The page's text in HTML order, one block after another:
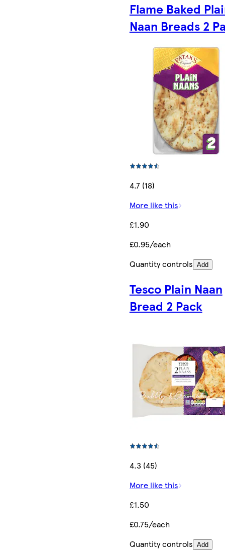
Flame Baked
Naan Breads 2
4.7 (18)
More like this
£1.90
£0.95/each
Quantity controls Add
Tesco Plain Naan
Bread 2 Pack
4.3 (45)
More like this
£1.50
£0.75/each
Quantity controls Add